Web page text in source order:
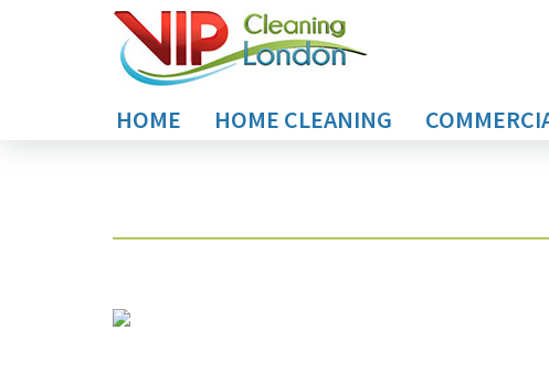
HOME HOME CLEANING